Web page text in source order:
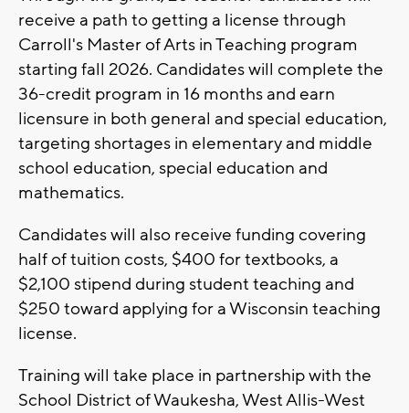
receive a path to getting a license through
Carroll's Master of Arts in Teaching program
starting fall 2026. Candidates will complete the
36-credit program in 16 months and earn
licensure in both general and special education,
targeting shortages in elementary and middle
school education, special education and
mathematics.
Candidates will also receive funding covering
half of tuition costs, $400 for textbooks, a
$2,100 stipend during student teaching and
$250 toward applying for a Wisconsin teaching
license.
Training will take place in partnership with the
School District of Waukesha, West Allis-West